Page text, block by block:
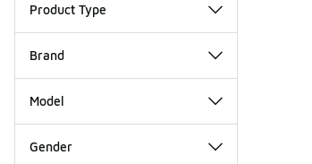
Product Type
Brand
Model
Gender